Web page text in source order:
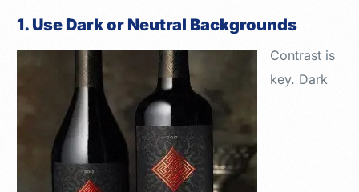
1. Use Dark or Neutral Backgrounds
Contrast is
key. Dark